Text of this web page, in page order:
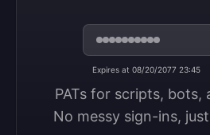
Expires at 08/20/2077 23:45
PATs for scripts, bots,
No messy sign-ins,